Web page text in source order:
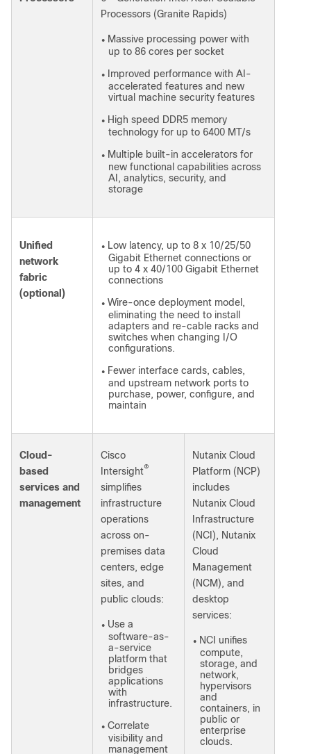
Processors (Granite Rapids)
● Massive processing power with
up to 86 cores per socket
●
Improved performance with AI-
accelerated features and new
virtual machine security features
● High speed DDR5 memory
technology for up to 6400 MT/s
● Multiple built-in accelerators for
new functional capabilities across
AI, analytics, security, and
storage
Unified
network
fabric
(optional)
● Low latency, up to 8 x 10/25/50
Gigabit Ethernet connections or
up to 4 x 40/100 Gigabit Ethernet
connections
● Wire-once deployment model,
eliminating the need to install
adapters and re-cable racks and
switches when changing I/O
configurations.
● Fewer interface cards, cables,
and upstream network ports to
purchase, power, configure, and
maintain
Cloud-
based
services and
management
Cisco
Intersight®
simplifies
infrastructure
operations
across on-
premises data
centers, edge
sites, and
public clouds:
● Use a
software-as-
a-service
platform that
bridges
applications
with
infrastructure.
● Correlate
visibility and
management
Nutanix Cloud
Platform (NCP)
includes
Nutanix Cloud
Infrastructure
(NCI), Nutanix
Cloud
Management
(NCM), and
desktop
services:
● NCI unifies
compute,
storage, and
network,
hypervisors
and
containers, in
public or
enterprise
clouds.